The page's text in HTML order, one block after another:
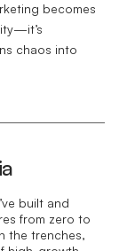
becomes
chaos into
built and
from zero to
the trenches,